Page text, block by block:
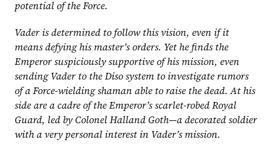
potential of the Force.
Vader is determined to follow this vision, even if it
means defying his master’s orders. Yet he finds the
Emperor suspiciously supportive of his mission, even
sending Vader to the Diso system to investigate rumors
of a Force-wielding shaman able to raise the dead. At his
side are a cadre of the Emperor’s scarlet-robed Royal
Guard, led by Colonel Halland Goth—a decorated soldier
with a very personal interest in Vader’s mission.